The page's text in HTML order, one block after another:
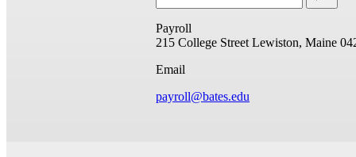
Payroll
215 College Street Lewiston, Maine
Email
payroll@bates.edu